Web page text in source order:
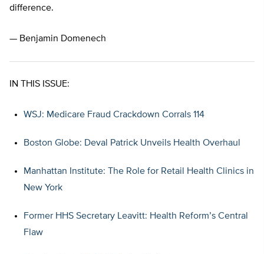
difference.
— Benjamin Domenech
IN THIS ISSUE:
WSJ: Medicare Fraud Crackdown Corrals 114
Boston Globe: Deval Patrick Unveils Health Overhaul
Manhattan Institute: The Role for Retail Health Clinics in
New York
Former HHS Secretary Leavitt: Health Reform’s Central
Flaw